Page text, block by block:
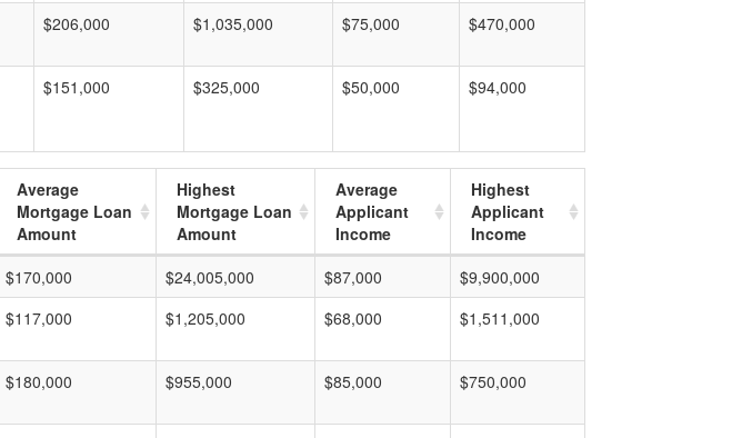
$206,000 $1,035,000 $75,000 $470,000
$151,000 $325,000 $50,000 $94,000
Average
Mortgage Loan
Amount
Highest
Mortgage Loan
Amount
Average
Applicant
Income
Highest
Applicant
Income
$170,000 $24,005,000 $87,000
$9,900,000
$117,000 $1,205,000 $68,000 $1,511,000
$180,000 $955,000 $85,000 $750,000